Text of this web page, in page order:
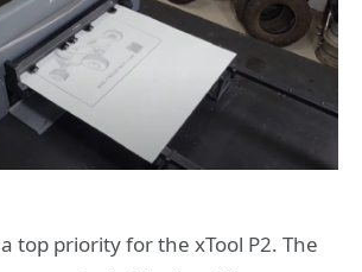
top priority for the xTool P2. The